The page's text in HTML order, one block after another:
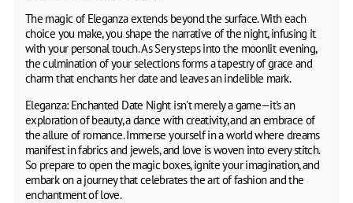
The magic of Eleganza extends beyond the surface. With each
choice you make, you shape the narrative of the night, infusing it
with your personal touch. As Sery steps into the moonlit evening,
the culmination of your selections forms a tapestry of grace and
charm that enchants her date and leaves an indelible mark.
Eleganza: Enchanted Date Night isn't merely a game—it's an
exploration of beauty, a dance with creativity, and an embrace of
the allure of romance. Immerse yourself in a world where dreams
manifest in fabrics and jewels, and love is woven into every stitch.
So prepare to open the magic boxes, ignite your imagination, and
embark on a journey that celebrates the art of fashion and the
enchantment of love.